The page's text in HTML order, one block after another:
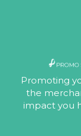
Promoting
the
impact you